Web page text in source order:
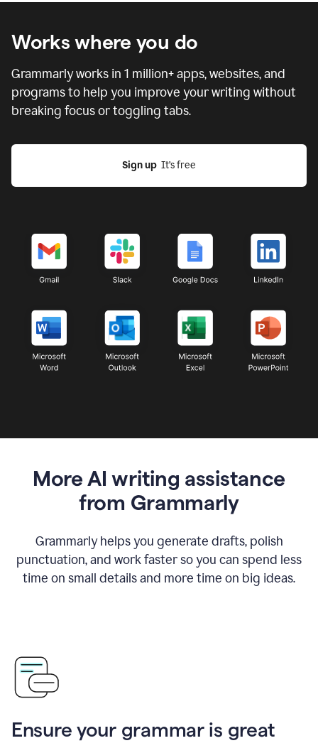
Works where you do
Grammarly works in 1 million+ apps, websites, and
programs to help you improve your writing without
breaking focus or toggling tabs.
Sign up
  It’s free
More AI writing assistance
from Grammarly
Grammarly helps you generate drafts, polish
punctuation, and work faster so you can spend less
time on small details and more time on big ideas.
Ensure your grammar is great